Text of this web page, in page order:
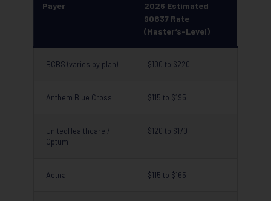
Payer
2026 Estimated
90837 Rate
(Master’s-Level)
BCBS (varies by plan) $100 to $220
Anthem Blue Cross $115 to $195
UnitedHealthcare /
Optum
$120 to $170
Aetna $115 to $165